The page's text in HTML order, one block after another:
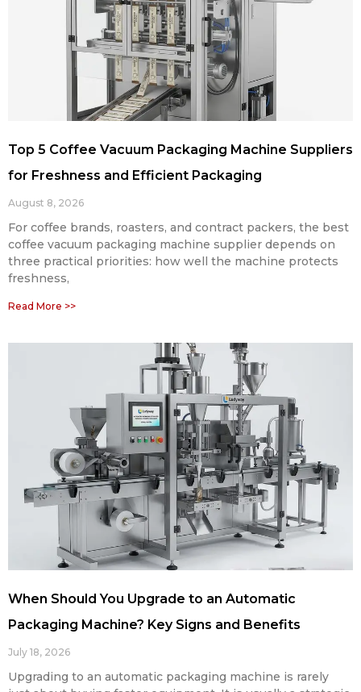
Top 5 Coffee Vacuum Packaging Machine Suppliers
for Freshness and Efficient Packaging
August 8, 2026
For coffee brands, roasters, and contract packers, the best
coffee vacuum packaging machine supplier depends on
three practical priorities: how well the machine protects
freshness,
Read More >>
When Should You Upgrade to an Automatic
Packaging Machine? Key Signs and Benefits
July 18, 2026
Upgrading to an automatic packaging machine is rarely